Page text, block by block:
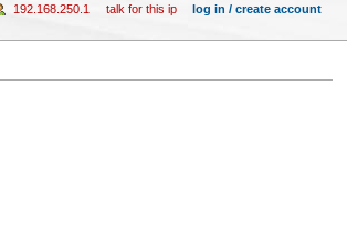
192.168.250.1 talk for this ip log in / create account